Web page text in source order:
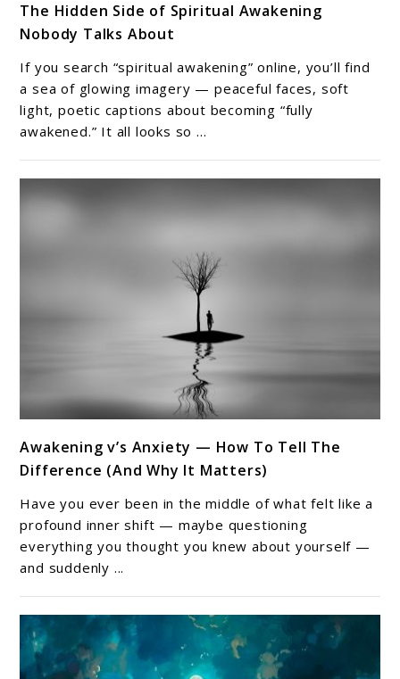
to
The
Hidden
Side
of
Spiritual
Awakening
Nobody
Talks
The Hidden Side of Spiritual Awakening
Nobody Talks About
If you search “spiritual awakening” online, you’ll find
a sea of glowing imagery — peaceful faces, soft
light, poetic captions about becoming “fully
awakened.” It all looks so ...
to
Awakening
v’s
Anxiety
—
How
To
Tell
The
Difference
Awakening v’s Anxiety — How To Tell The
Difference (And Why It Matters)
Have you ever been in the middle of what felt like a
profound inner shift — maybe questioning
everything you thought you knew about yourself —
and suddenly ...